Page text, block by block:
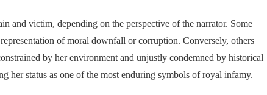
and victim, depending on the perspective of the narrator. Some
of moral downfall or corruption. Conversely, others
by her environment and unjustly condemned by historical
her status as one of the most enduring symbols of royal infamy.